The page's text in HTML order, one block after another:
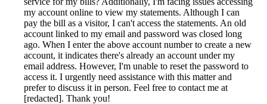
my account online to view my statements. Although I can
pay the bill as a visitor, I can't access the statements. An old
account linked to my email and password was closed long
ago. When I enter the above account number to create a new
account, it indicates there's already an account under my
email address. However, I'm unable to reset the password to
access it. I urgently need assistance with this matter and
prefer to discuss it in person. Feel free to contact me at
[redacted]. Thank you!